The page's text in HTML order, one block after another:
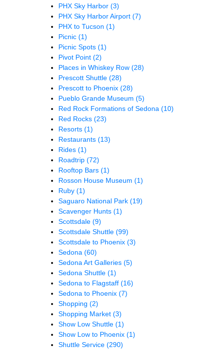
PHX Sky Harbor (3)
PHX Sky Harbor Airport (7)
PHX to Tucson (1)
Picnic (1)
Picnic Spots (1)
Pivot Point (2)
Places in Whiskey Row (28)
Prescott Shuttle (28)
Prescott to Phoenix (28)
Pueblo Grande Museum (5)
Red Rock Formations of Sedona (10)
Red Rocks (23)
Resorts (1)
Restaurants (13)
Rides (1)
Roadtrip (72)
Rooftop Bars (1)
Rosson House Museum (1)
Ruby (1)
Saguaro National Park (19)
Scavenger Hunts (1)
Scottsdale (9)
Scottsdale Shuttle (99)
Scottsdale to Phoenix (3)
Sedona (60)
Sedona Art Galleries (5)
Sedona Shuttle (1)
Sedona to Flagstaff (16)
Sedona to Phoenix (7)
Shopping (2)
Shopping Market (3)
Show Low Shuttle (1)
Show Low to Phoenix (1)
Shuttle Service (290)